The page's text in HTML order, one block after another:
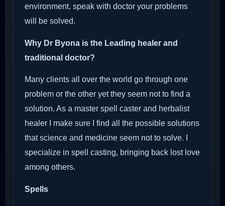
environment. speak with doctor your problems
will be solved.
Why Dr Byona is the Leading healer and
traditional doctor?
Many clients all over the world go through one
problem or the other yet they seem not to find a
solution. As a master spell caster and herbalist
healer I make sure I find all the possible solutions
that science and medicine seem not to solve. I
specialize in spell casting, bringing back lost love
among others.
Spells